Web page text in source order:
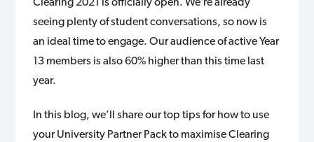
seeing plenty of student conversations, so now is
an ideal time to engage. Our audience of active Year
13 members is also 60% higher than this time last
year.
In this blog, we’ll share our top tips for how to use
your University Partner Pack to maximise Clearing